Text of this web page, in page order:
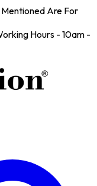
Are For
Hours - 10am -